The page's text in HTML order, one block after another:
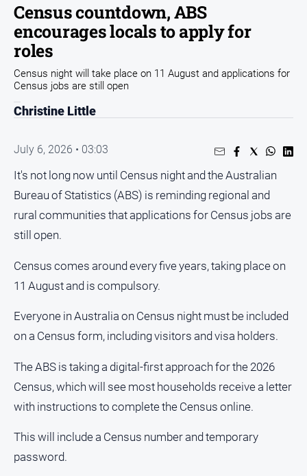
All
News
Arts
Entertainment
Council
Education
Emergency
Services
Environment
Health
and
Transport
and
Lifestyle
Police
and
Courts
Census countdown, ABS
encourages locals to apply for
roles
Census night will take place on 11 August and applications for
Census jobs are still open
Christine Little
July 6, 2026 • 03:03
It's not long now until Census night and the Australian
Bureau of Statistics (ABS) is reminding regional and
rural communities that applications for Census jobs are
still open.
Census comes around every five years, taking place on
11 August and is compulsory.
Everyone in Australia on Census night must be included
on a Census form, including visitors and visa holders.
The ABS is taking a digital-first approach for the 2026
Census, which will see most households receive a letter
with instructions to complete the Census online.
This will include a Census number and temporary
password.